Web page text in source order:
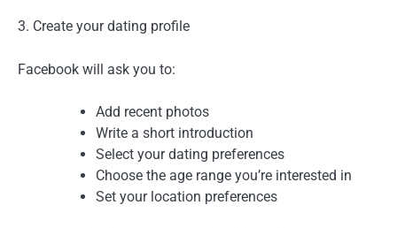
3. Create your dating profile
Facebook will ask you to:
Add recent photos
Write a short introduction
Select your dating preferences
Choose the age range you’re interested in
Set your location preferences